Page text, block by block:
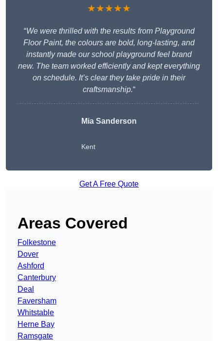
★★★★★
“We were thrilled with the results from Playground
Floor Paint, the colours are bold, long-lasting, and
instantly made our school playground feel brand
new. The team worked efficiently and kept everything
on schedule. It’s clear they take pride in their
craftsmanship.“
Mia Sanderson
Kent
Get A Free Quote
Areas Covered
Folkestone
Dover
Ashford
Canterbury
Deal
Faversham
Whitstable
Herne Bay
Ramsgate